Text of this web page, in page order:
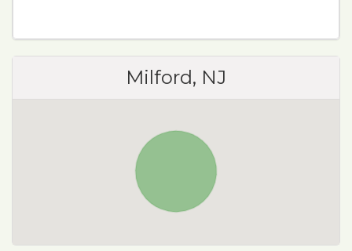
Milford, NJ